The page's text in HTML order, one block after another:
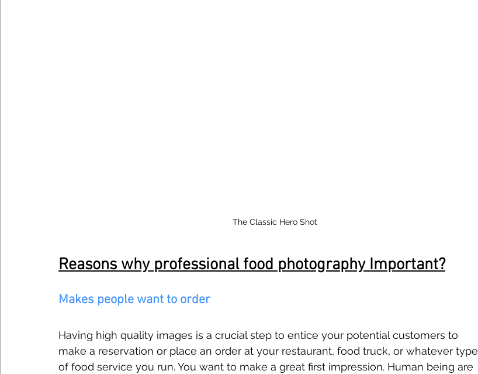
The Classic Hero Shot
Reasons why professional food photography Important?
Makes people want to order
Having high quality images is a crucial step to entice your potential customers to
make a reservation or place an order at your restaurant, food truck, or whatever type
of food service you run. You want to make a great first impression. Human being are